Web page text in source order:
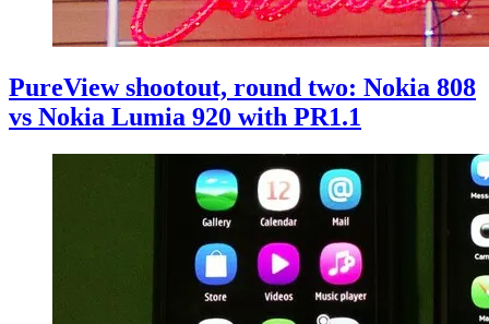
PureView shootout, round two: Nokia 808
vs Nokia Lumia 920 with PR1.1